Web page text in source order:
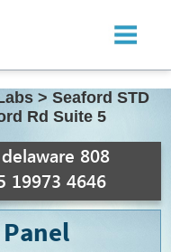
> Seaford STD
Rd Suite 5
808
19973 4646